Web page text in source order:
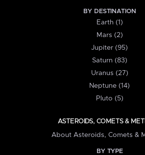
BY DESTINATION
Earth (1)
Mars (2)
Jupiter (95)
Saturn (83)
Uranus (27)
Neptune (14)
Pluto (5)
ASTEROIDS, COMETS &
About Asteroids, Comets &
BY TYPE